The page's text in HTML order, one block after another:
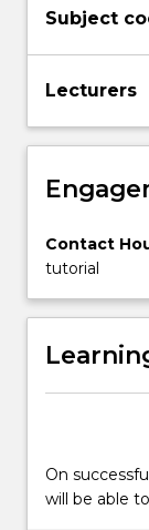
university
it
a…
more
click
the
More
below.
Subject
Lecturers
Contact
tutorial
On
will be able